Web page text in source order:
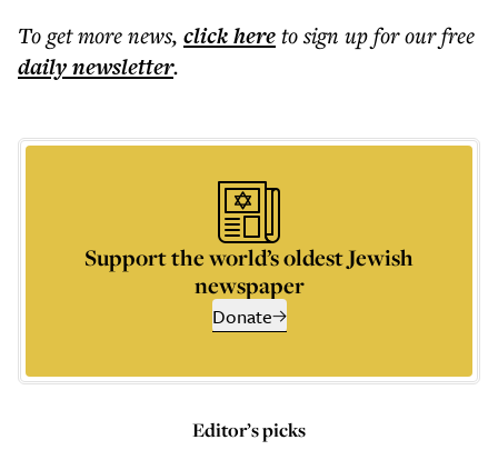
To get morenews, click hereto sign up for our free
dailynewsletter.
Support the world’s oldest Jewish
newspaper
Donate
Editor’s picks